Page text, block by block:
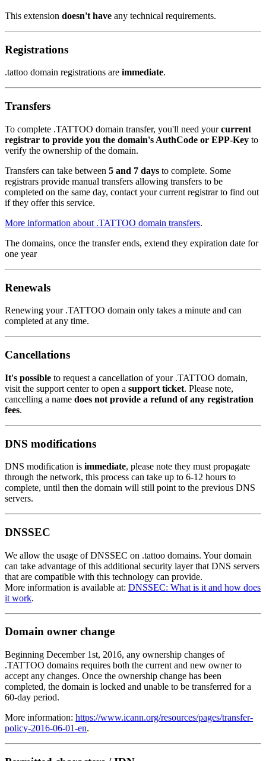
This extension doesn't have any technical requirements.
Registrations
.tattoo domain registrations are immediate.
Transfers
To complete .TATTOO domain transfer, you'll need yourcurrent
registrar to provide you the domain's AuthCode or EPP-Key to
verify the ownership of the domain.
Transfers can take between 5 and 7 days to complete. Some
registrars provide manual transfers allowing transfers to be
completed on the same day, contact your current registrar to find out
if they offer this service.
More information about .TATTOO domain transfers.
The domains, once the transfer ends, extend they expiration date for
one year
Renewals
Renewing your .TATTOO domain only takes a minute and can
completed at any time.
Cancellations
It's possible to request a cancellation of your .TATTOO domain,
visit the support center to open a support ticket. Please note,
cancelling a name does not provide a refund of any registration
fees.
DNS modifications
DNS modification is immediate, please note they must propagate
through the network, this process can take up to 6-12 hours to
complete, until then the domain will still point to the previous DNS
servers.
DNSSEC
We allow the usage of DNSSEC on .tattoo domains. Your domain
can take advantage of this additional security layer that DNS servers
that are compatible with this technology can provide.
More information is available at: DNSSEC: What is it and how does
it work.
Domain owner change
Beginning December 1st, 2016, any ownership changes of
.TATTOO domains requires both the current and new owner to
accept any changes. Once the ownership change has been
completed, the domain is locked and unable to be transferred for a
60-day period.
More information: https://www.icann.org/resources/pages/transfer-
policy-2016-06-01-en.